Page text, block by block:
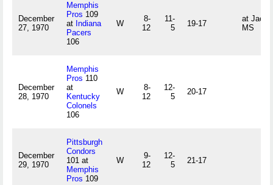
December
27, 1970
Memphis
Pros 109
at Indiana
Pacers
106
W
8-
12
11-
5
19-17
at
MS
December
28, 1970
Memphis
Pros 110
at
Kentucky
Colonels
106
W
8-
12
12-
5
20-17
December
29, 1970
Pittsburgh
Condors
101 at
Memphis
Pros 109
W
9-
12
12-
5
21-17